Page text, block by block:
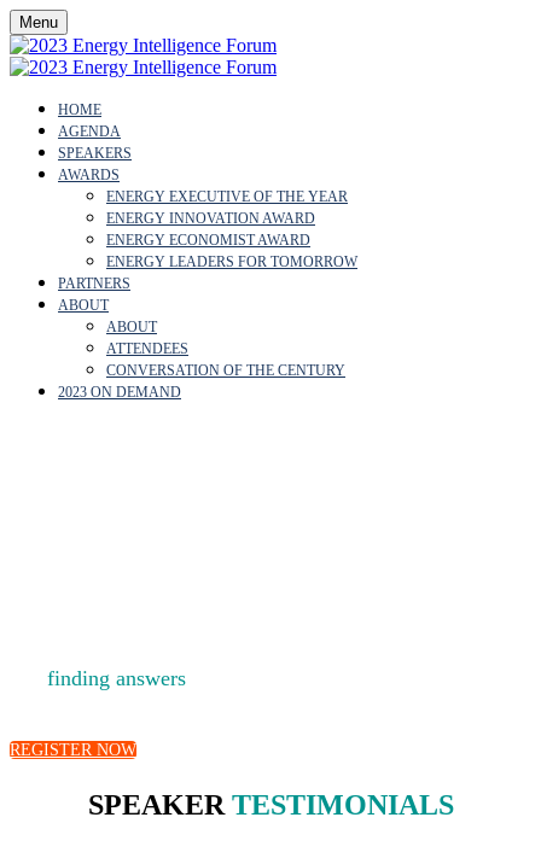
Menu
HOME
AGENDA
SPEAKERS
AWARDS
ENERGY EXECUTIVE OF THE YEAR
ENERGY INNOVATION AWARD
ENERGY ECONOMIST AWARD
ENERGY LEADERS FOR TOMORROW
PARTNERS
ABOUT
ABOUT
ATTENDEES
CONVERSATION OF THE CENTURY
2023 ON DEMAND
finding answers
REGISTER NOW
SPEAKER TESTIMONIALS